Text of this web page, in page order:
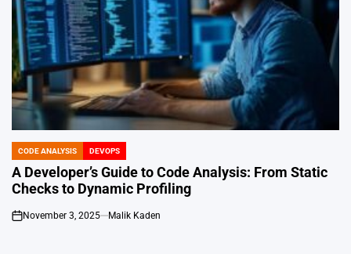
POSTED
IN
CODE ANALYSIS DEVOPS
A Developer’s Guide to Code Analysis: From Static
Checks to Dynamic Profiling
on
November 3, 2025 Malik Kaden